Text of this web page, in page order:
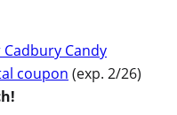
Cadbury Candy
coupon (exp. 2/26)